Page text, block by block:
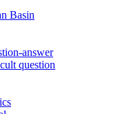
Basin
answer
question